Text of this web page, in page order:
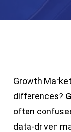
Growth
differences?
often
data-driven